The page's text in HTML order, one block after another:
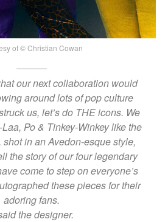
of © Christian Cowan
our next collaboration would
around lots of pop culture
us, let’s do THE icons. We
Po & Tinkey-Winkey like the
in an Avedon-esque style,
the story of our four legendary
come to step on everyone’s
these pieces for their
adoring fans.
the designer.